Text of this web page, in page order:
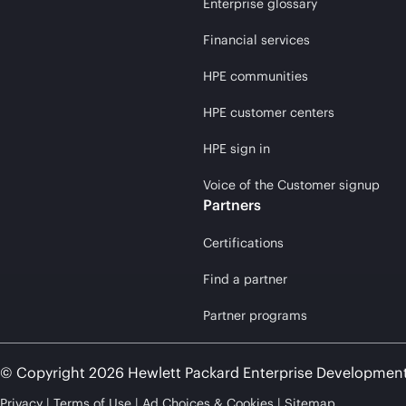
Enterprise glossary
Financial services
HPE communities
HPE customer centers
HPE sign in
Voice of the Customer signup
Partners
Certifications
Find a partner
Partner programs
© Copyright 2026 Hewlett Packard Enterprise